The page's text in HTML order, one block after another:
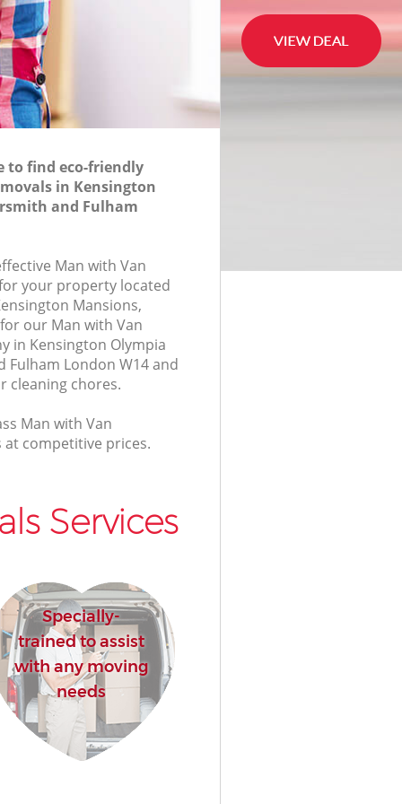
to find eco-friendly
in Kensington
and Fulham
Man with Van
your property located
Mansions,
our Man with Van
in Kensington Olympia
Fulham London W14 and
cleaning chores.
Man with Van
at competitive prices.
Services
Specially-
trained to assist
with any moving
needs